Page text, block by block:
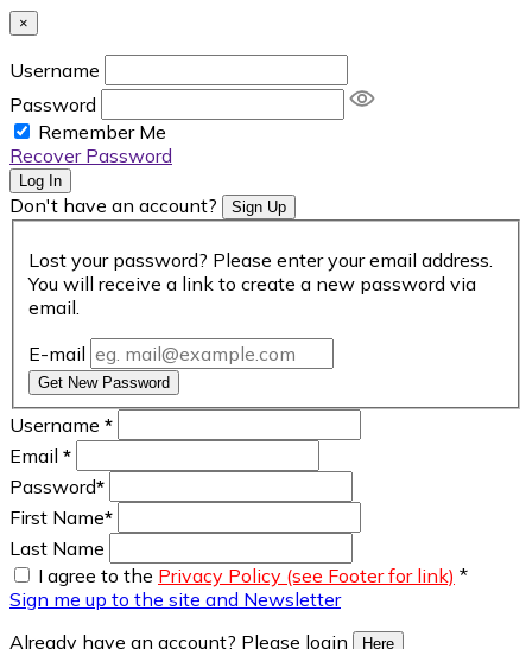
×
Username
Password
Remember Me
Recover Password
Log In
Don't have an account? Sign Up
Lost your password? Please enter your email address.
You will receive a link to create a new password via
email.
E-mail
Get New Password
Username *
Email *
Password*
First Name*
Last Name
I agree to the Privacy Policy (see Footer for link) *
Sign me up to the site and Newsletter
Already have an account? Please login
Here